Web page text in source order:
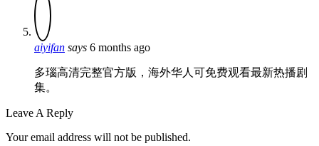
aiyifan says 6 months ago
多瑙高清完整官方版，海外华人可免费观看最新热播剧
集。
Leave A Reply
Your email address will not be published.